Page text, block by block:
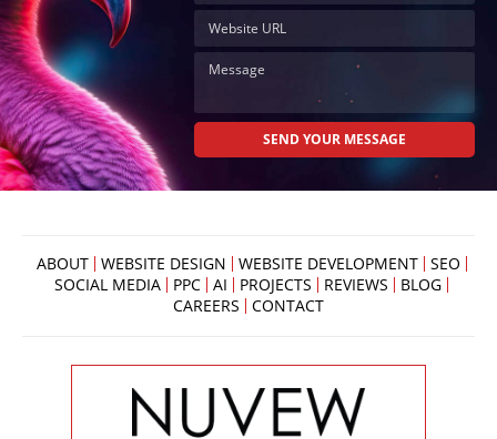
ABOUT WEBSITE DESIGN WEBSITE DEVELOPMENT
SEO
SOCIAL MEDIA
PPC AI PROJECTS REVIEWS
BLOG
CAREERS
CONTACT